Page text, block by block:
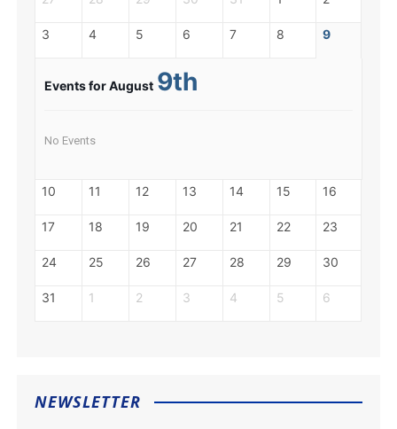
3 4 5 6 7 8 9
Events for August 9th
No Events
10 11 12 13 14 15 16
17 18 19 20 21 22 23
24 25 26 27 28 29 30
31 1 2 3 4 5 6
NEWSLETTER